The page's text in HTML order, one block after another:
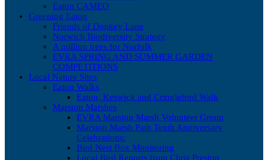
Eaton CAMEO
Greening Eaton
Friends of Donkey Lane
Norwich Biodiversity Strategy
A million trees for Norfolk
EVRA SPRING AND SUMMER GARDEN
COMPETITIONS
Local Nature Sites
Eaton Walks
Eaton, Keswick and Cringleford Walk
Marston Marshes
EVRA Marston Marsh Volunteer Group
Marston Marsh Path Tenth Anniversary
Celebrations:
Bird Nest Box Monitoring
Local Bird Reports from Chris Preston